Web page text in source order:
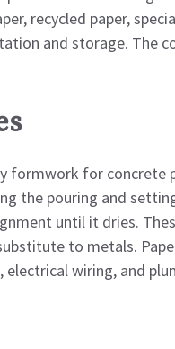
recycled paper,
and storage. The
formwork for concrete
the pouring and
until it dries.
to metals.
wiring, and